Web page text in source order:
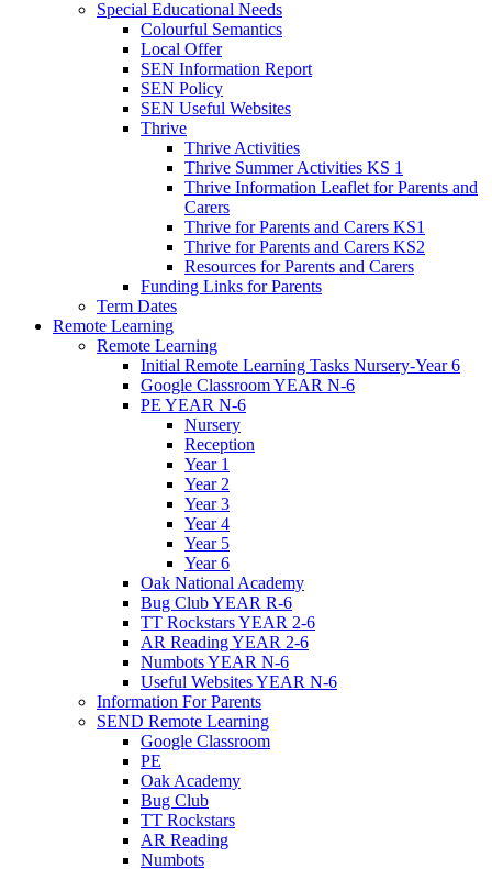
Special Educational Needs
Colourful Semantics
Local Offer
SEN Information Report
SEN Policy
SEN Useful Websites
Thrive
Thrive Activities
Thrive Summer Activities KS 1
Thrive Information Leaflet for Parents and
Carers
Thrive for Parents and Carers KS1
Thrive for Parents and Carers KS2
Resources for Parents and Carers
Funding Links for Parents
Term Dates
Remote Learning
Remote Learning
Initial Remote Learning Tasks Nursery-Year 6
Google Classroom YEAR N-6
PE YEAR N-6
Nursery
Reception
Year 1
Year 2
Year 3
Year 4
Year 5
Year 6
Oak National Academy
Bug Club YEAR R-6
TT Rockstars YEAR 2-6
AR Reading YEAR 2-6
Numbots YEAR N-6
Useful Websites YEAR N-6
Information For Parents
SEND Remote Learning
Google Classroom
PE
Oak Academy
Bug Club
TT Rockstars
AR Reading
Numbots